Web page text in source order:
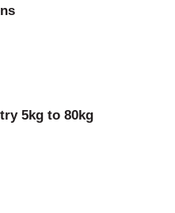
5kg to 80kg